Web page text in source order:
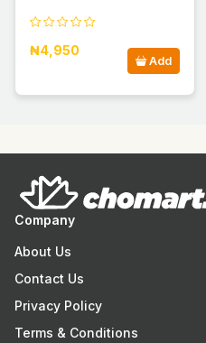
₦4,950
Add
Company
About Us
Contact Us
Privacy Policy
Terms & Conditions